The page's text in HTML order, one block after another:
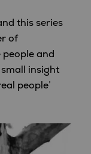
this series
of
and
insight
people’